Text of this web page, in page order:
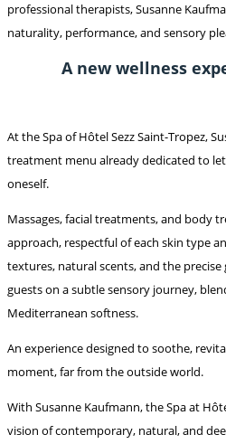
professional therapists, Susanne
naturality, performance, and sensory
A new wellness
At the Spa of Hôtel Sezz Saint-Tropez,
treatment menu already dedicated to
oneself.
Massages, facial treatments, and body
approach, respectful of each skin type
textures, natural scents, and the
guests on a subtle sensory journey,
Mediterranean softness.
An experience designed to soothe,
moment, far from the outside world.
With Susanne Kaufmann, the Spa at
vision of contemporary, natural, and